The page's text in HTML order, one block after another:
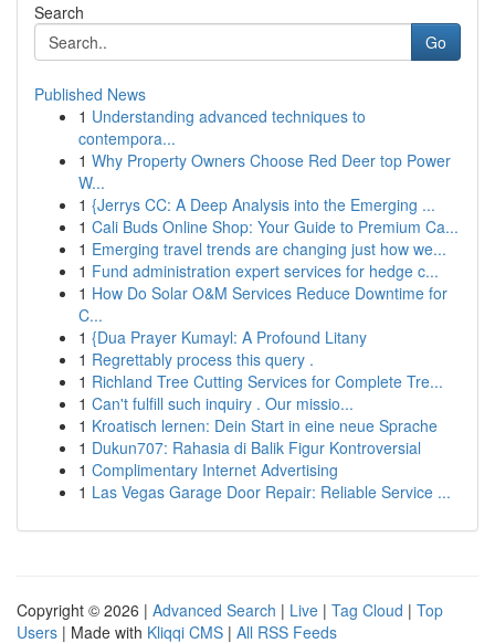
Search
Go
Published News
1 Understanding advanced techniques to
contempora...
1 Why Property Owners Choose Red Deer top Power
W...
1 {Jerrys CC: A Deep Analysis into the Emerging ...
1 Cali Buds Online Shop: Your Guide to Premium Ca...
1 Emerging travel trends are changing just how we...
1 Fund administration expert services for hedge c...
1 How Do Solar O&M Services Reduce Downtime for
C...
1 {Dua Prayer Kumayl: A Profound Litany
1 Regrettably process this query .
1 Richland Tree Cutting Services for Complete Tre...
1 Can't fulfill such inquiry . Our missio...
1 Kroatisch lernen: Dein Start in eine neue Sprache
1 Dukun707: Rahasia di Balik Figur Kontroversial
1 Complimentary Internet Advertising
1 Las Vegas Garage Door Repair: Reliable Service ...
Copyright © 2026 | Advanced Search | Live | Tag Cloud | Top
Users | Made with Kliqqi CMS | All RSS Feeds